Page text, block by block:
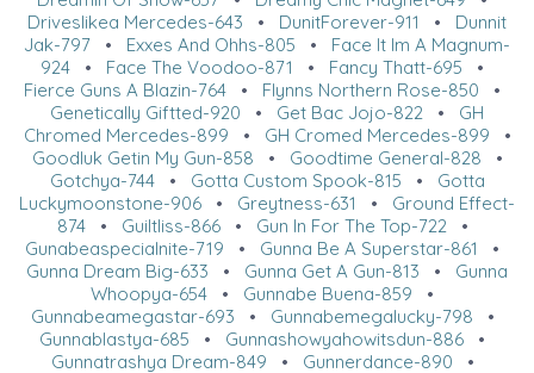
Driveslikea Mercedes-643 • DunitForever-911 • Dunnit
Jak-797 • Exxes And Ohhs-805 • Face It Im A Magnum-
924 • Face The Voodoo-871 • Fancy Thatt-695 •
Fierce Guns A Blazin-764 • Flynns Northern Rose-850 •
Genetically Giftted-920 • Get Bac Jojo-822 • GH
Chromed Mercedes-899 • GH Cromed Mercedes-899 •
Goodluk Getin My Gun-858 • Goodtime General-828 •
Gotchya-744• Gotta Custom Spook-815 • Gotta
Luckymoonstone-906 • Greytness-631 • Ground Effect-
874• Guiltliss-866• Gun In For The Top-722 •
Gunabeaspecialnite-719 • Gunna Be A Superstar-861
•
Gunna Dream Big-633 • Gunna Get A Gun-813 • Gunna
Whoopya-654 • Gunnabe Buena-859 •
Gunnabeamegastar-693 • Gunnabemegalucky-798 •
Gunnablastya-685 • Gunnashowyahowitsdun-886 •
Gunnatrashya Dream-849 • Gunnerdance-890 •